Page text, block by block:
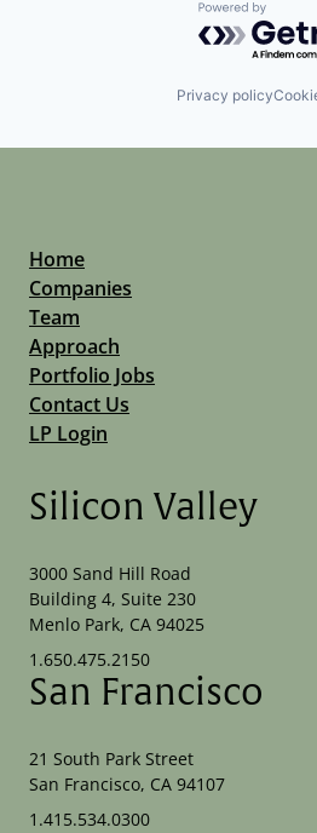
Powered by
Privacy policy
Home
Companies
Team
Approach
Portfolio Jobs
Contact Us
LP Login
Silicon Valley
3000 Sand Hill Road
Building 4, Suite 230
Menlo Park, CA 94025
1.650.475.2150
San Francisco
21 South Park Street
San Francisco, CA 94107
1.415.534.0300